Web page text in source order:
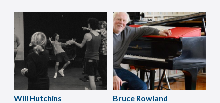
Will Hutchins Bruce Rowland